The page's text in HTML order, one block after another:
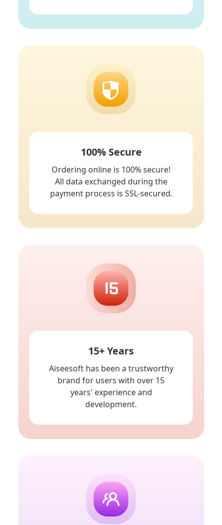
100% Secure
Ordering online is 100% secure!
All data exchanged during the
payment process is SSL-secured.
15+ Years
Aiseesoft has been a trustworthy
brand for users with over 15
years' experience and
development.